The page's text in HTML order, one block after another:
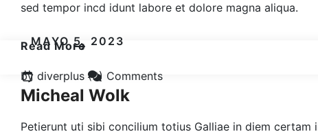
sed tempor incd idunt labore et dolore magna aliqua.
Read More
MAYO 5, 2023
by diverplus (0) Comments
Micheal Wolk
Petierunt uti sibi concilium totius Galliae in diem